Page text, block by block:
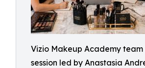
Vizio Makeup Academy
session led by Anastasia